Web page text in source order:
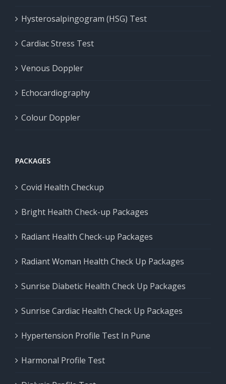
Hysterosalpingogram (HSG) Test
Cardiac Stress Test
Venous Doppler
Echocardiography
Colour Doppler
PACKAGES
Covid Health Checkup
Bright Health Check-up Packages
Radiant Health Check-up Packages
Radiant Woman Health Check Up Packages
Sunrise Diabetic Health Check Up Packages
Sunrise Cardiac Health Check Up Packages
Hypertension Profile Test In Pune
Harmonal Profile Test